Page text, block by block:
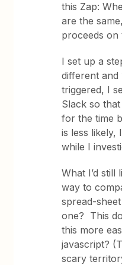
this Zap:
are the
proceeds on
I set up a
different and
triggered, I
Slack so
for the time
is less likely,
while I
What I’d still
way to
spread-
one? This
this more
javascript?
scary